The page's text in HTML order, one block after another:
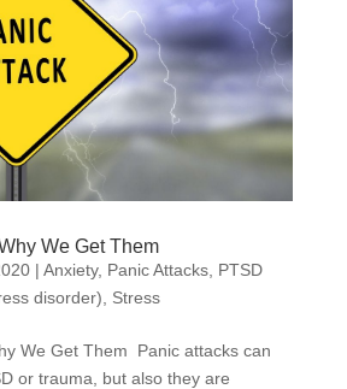
We Get Them
| Anxiety, Panic Attacks, PTSD
disorder)
Stress
We Get Them Panic attacks can
or trauma, but also they are